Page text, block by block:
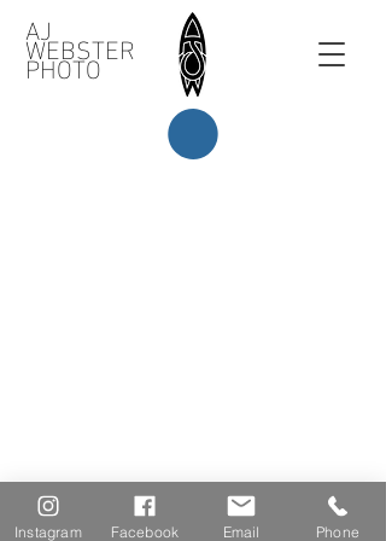
AJ
WEBSTER
PHOTO
Instagram Facebook Email Phone